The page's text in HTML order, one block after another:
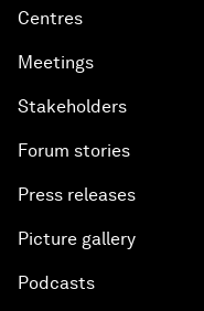
Centres
Meetings
Stakeholders
Forum stories
Press releases
Picture gallery
Podcasts